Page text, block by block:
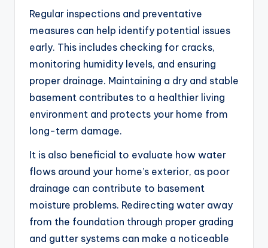
Regular inspections and preventative
measures can help identify potential issues
early. This includes checking for cracks,
monitoring humidity levels, and ensuring
proper drainage. Maintaining a dry and stable
basement contributes to a healthier living
environment and protects your home from
long-term damage.
It is also beneficial to evaluate how water
flows around your home’s exterior, as poor
drainage can contribute to basement
moisture problems. Redirecting water away
from the foundation through proper grading
and gutter systems can make a noticeable